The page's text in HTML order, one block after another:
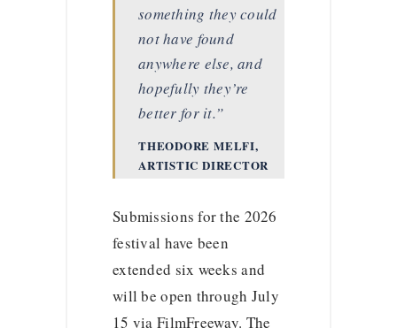
something they could
not have found
anywhere else, and
hopefully they’re
better for it.”
THEODORE MELFI,
ARTISTIC DIRECTOR
Submissions for the 2026
festival have been
extended six weeks and
will be open through July
15 via FilmFreeway. The